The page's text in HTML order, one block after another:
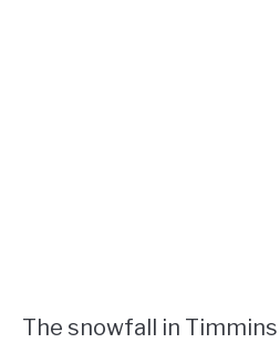
The snowfall in